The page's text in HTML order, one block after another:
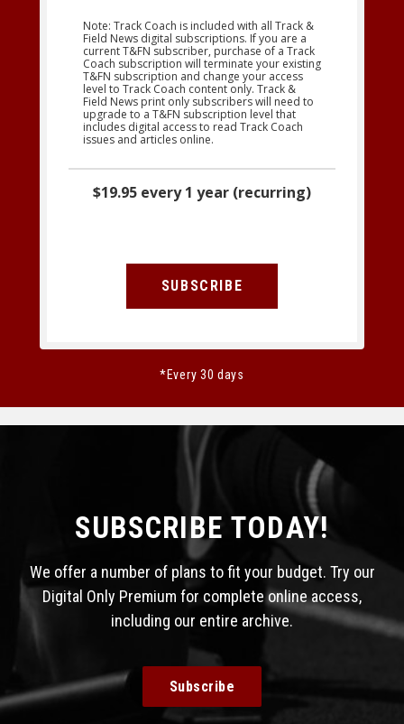
Note: Track Coach is included with all Track &
Field News digital subscriptions. If you are a
current T&FN subscriber, purchase of a Track
Coach subscription will terminate your existing
T&FN subscription and change your access
level to Track Coach content only. Track &
Field News print only subscribers will need to
upgrade to a T&FN subscription level that
includes digital access to read Track Coach
issues and articles online.
$19.95 every 1 year (recurring)
SUBSCRIBE
*Every 30 days
SUBSCRIBE TODAY!
We offer a number of plans to fit your budget. Try our
Digital Only Premium for complete online access,
including our entire archive.
Subscribe